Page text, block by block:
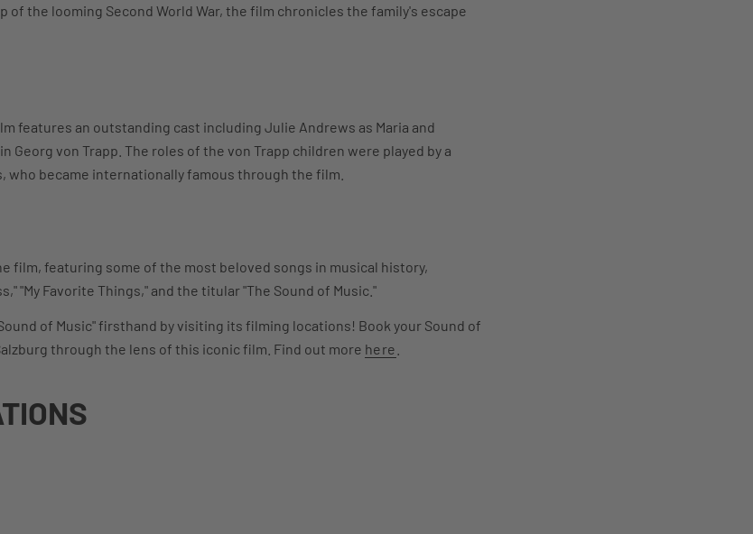
of the looming Second World War, the film chronicles the family's escape
features an outstanding cast including Julie Andrews as Maria and
Georg von Trapp. The roles of the von Trapp children were played by a
who became internationally famous through the film.
film, featuring some of the most beloved songs in musical history,
"My Favorite Things," and the titular "The Sound of Music."
of Music" firsthand by visiting its filming locations! Book your Sound of
through the lens of this iconic film. Find out more here